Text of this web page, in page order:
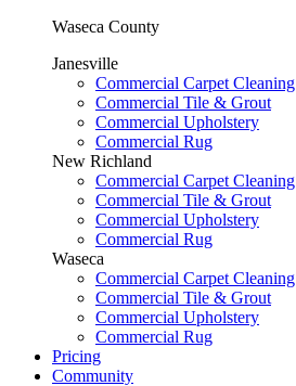
Waseca County
Janesville
Commercial Carpet Cleaning
Commercial Tile & Grout
Commercial Upholstery
Commercial Rug
New Richland
Commercial Carpet Cleaning
Commercial Tile & Grout
Commercial Upholstery
Commercial Rug
Waseca
Commercial Carpet Cleaning
Commercial Tile & Grout
Commercial Upholstery
Commercial Rug
Pricing
Community